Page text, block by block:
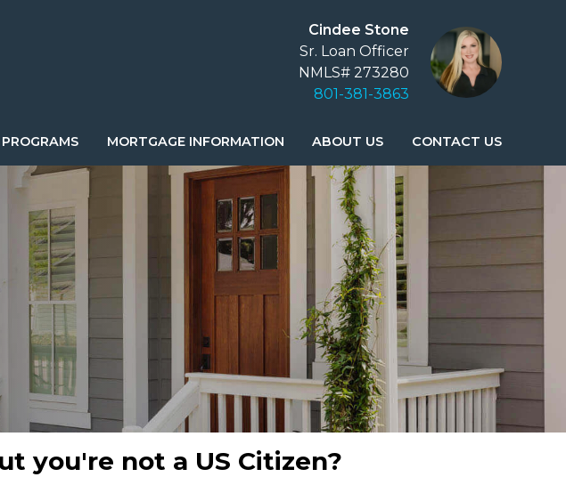
Cindee Stone
Sr. Loan Officer
NMLS# 273280
801-381-3863
MORTGAGE INFORMATION ABOUT US CONTACT US
you're not a US Citizen?